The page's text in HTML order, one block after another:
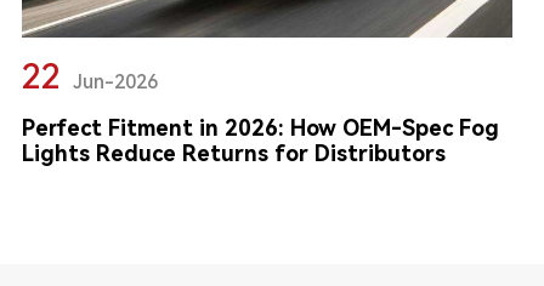
22 Jun-2026
Perfect Fitment in 2026: How OEM-Spec Fog
Lights Reduce Returns for Distributors